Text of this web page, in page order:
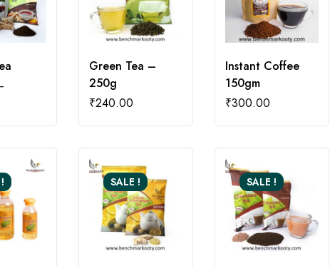
Green Tea –
250g
₹240.00
Instant Coffee
150gm
₹300.00
SALE ! SALE !